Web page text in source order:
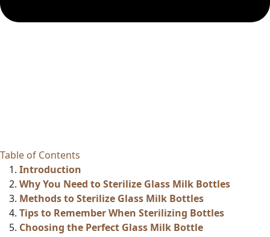
Table of Contents
Introduction
Why You Need to Sterilize Glass Milk Bottles
Methods to Sterilize Glass Milk Bottles
Tips to Remember When Sterilizing Bottles
Choosing the Perfect Glass Milk Bottle